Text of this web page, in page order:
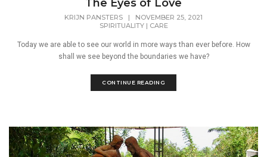
The Eyes of Love
KRIJN PANSTERS | NOVEMBER 25, 2021
SPIRITUALITY| CARE
Today we are able to see our world in more ways than ever before. How
shall we see beyond the boundaries we have?
CONTINUE READING